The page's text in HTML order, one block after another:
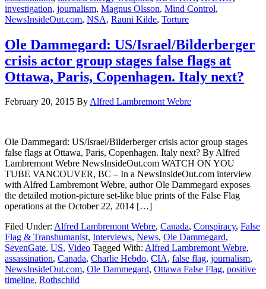
investigation, journalism, Magnus Olsson, Mind Control,
NewsInsideOut.com, NSA, Rauni Kilde, Torture
Ole Dammegard: US/Israel/Bilderberger
crisis actor group stages false flags at
Ottawa, Paris, Copenhagen. Italy next?
February 20, 2015 ByAlfred Lambremont Webre
Ole Dammegard: US/Israel/Bilderberger crisis actor group stages
false flags at Ottawa, Paris, Copenhagen. Italy next? By Alfred
Lambremont Webre NewsInsideOut.com WATCH ON YOU
TUBE VANCOUVER, BC – In a NewsInsideOut.com interview
with Alfred Lambremont Webre, author Ole Dammegard exposes
the detailed motion-picture set-like blue prints of the False Flag
operations at the October 22, 2014 […]
Filed Under: Alfred Lambremont Webre, Canada, Conspiracy, False
Flag & Transhumanist, Interviews, News, Ole Dammegard,
SevenGate, US, Video Tagged With: Alfred Lambremont Webre,
assassination, Canada, Charlie Hebdo, CIA, false flag, journalism,
NewsInsideOut.com, Ole Dammegard, Ottawa False Flag, positive
timeline, Rothschild